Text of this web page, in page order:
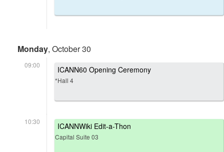
Monday, October 30
09:00 ICANN60 Opening Ceremony
*Hall 4
10:30 ICANNWiki Edit-a-Thon
Capital Suite 03